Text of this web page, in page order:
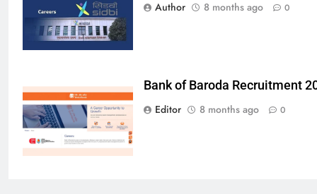
Author 8 months ago 0
Bank of Baroda Recruitment
Editor
8 months ago 0